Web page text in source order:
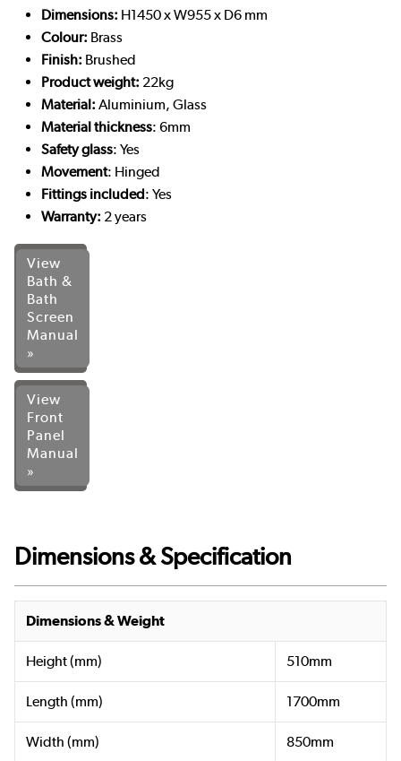
Dimensions: H1450 x W955 x D6 mm
Colour: Brass
Finish: Brushed
Product weight: 22kg
Material: Aluminium, Glass
Material thickness: 6mm
Safety glass: Yes
Movement: Hinged
Fittings included: Yes
Warranty: 2years
View
Bath &
Bath
Screen
Manual
»
View
Front
Panel
Manual
»
Dimensions & Specification
Dimensions & Weight
Height (mm) 510mm
Length (mm) 1700mm
Width (mm) 850mm